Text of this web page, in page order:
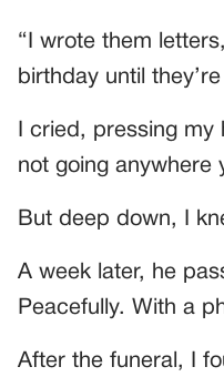
“I wrote them
birthday until
I cried, pressing my
not going anywhere
But deep down, I
A week later, he
Peacefully. With a
After the funeral, I